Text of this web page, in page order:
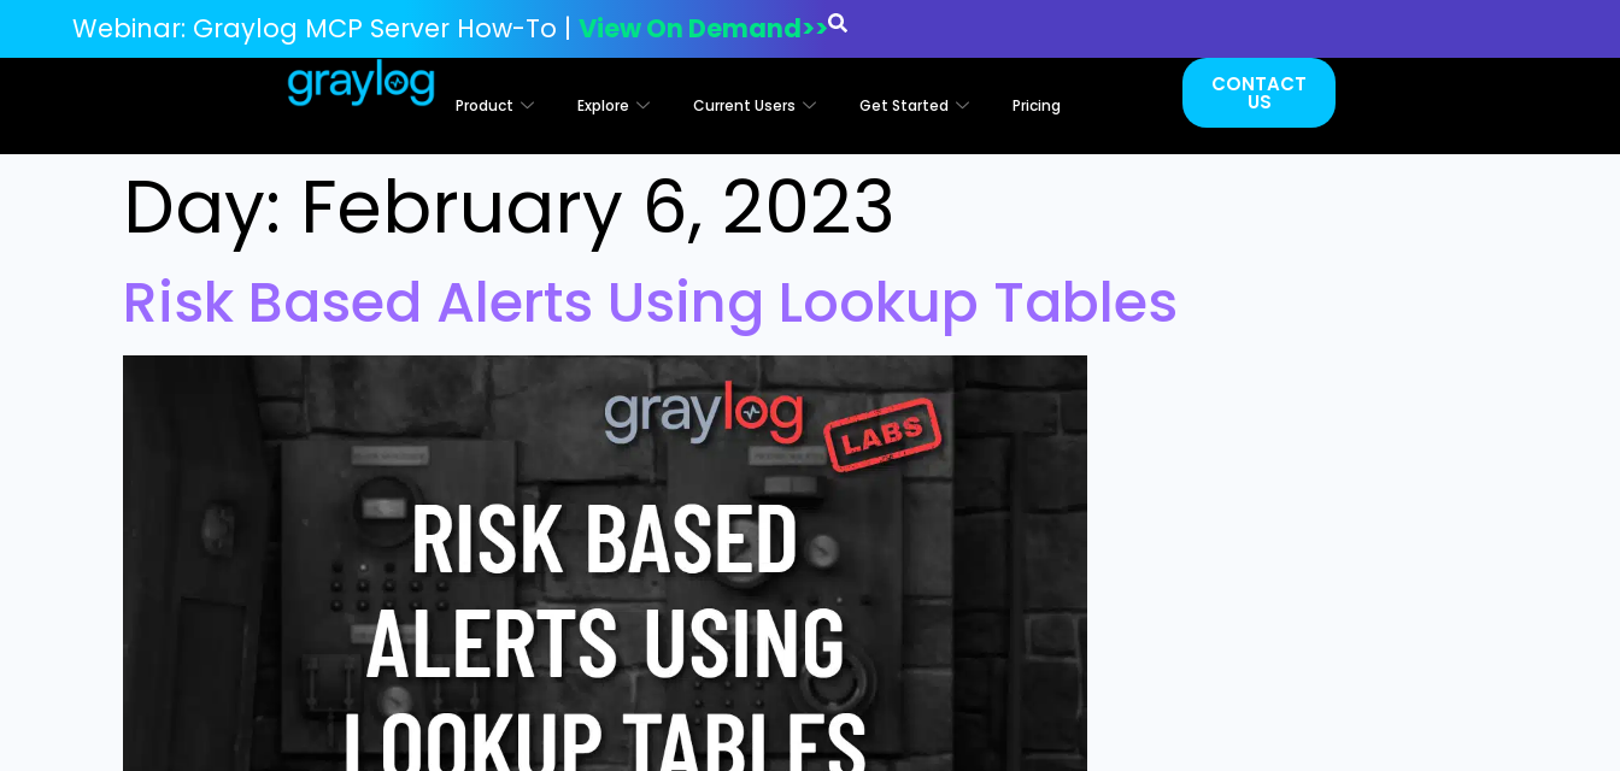
Webinar: Graylog MCP Server How-To | View On Demand>>
Product Explore Current Users Get Started Pricing
CONTACT
US
Day: February 6, 2023
Risk Based Alerts Using Lookup Tables